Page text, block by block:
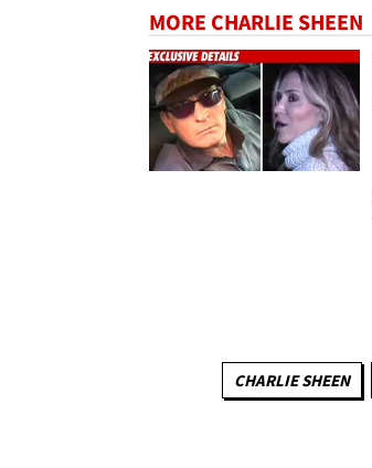
MORE CHARLIE SHEEN
CHARLIE SHEEN